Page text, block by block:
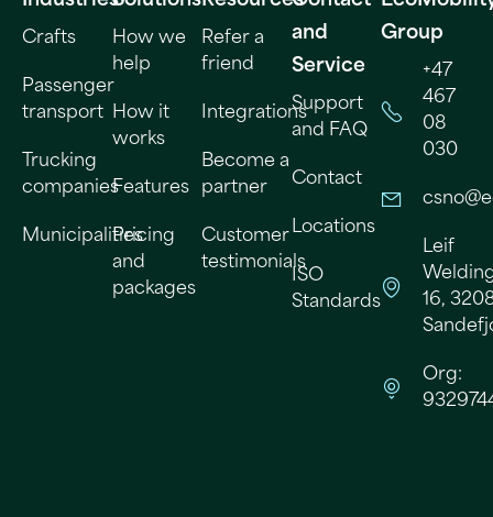
Crafts
Passenger
transport
Trucking
companies
Municipalities
How we
help
How it
works
Features
Pricing
and
packages
Refer a
friend
Integrations
Become a
partner
Customer
testimonials
and
Service
Support
and FAQ
Contact
Locations
ISO
Standards
Group
+47
467
08
030
Leif
16,
Org: